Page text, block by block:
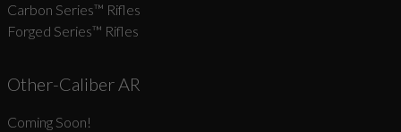
Carbon Series­™ Rifles
Forged Series™ Rifles
Other-Caliber AR
Coming Soon!